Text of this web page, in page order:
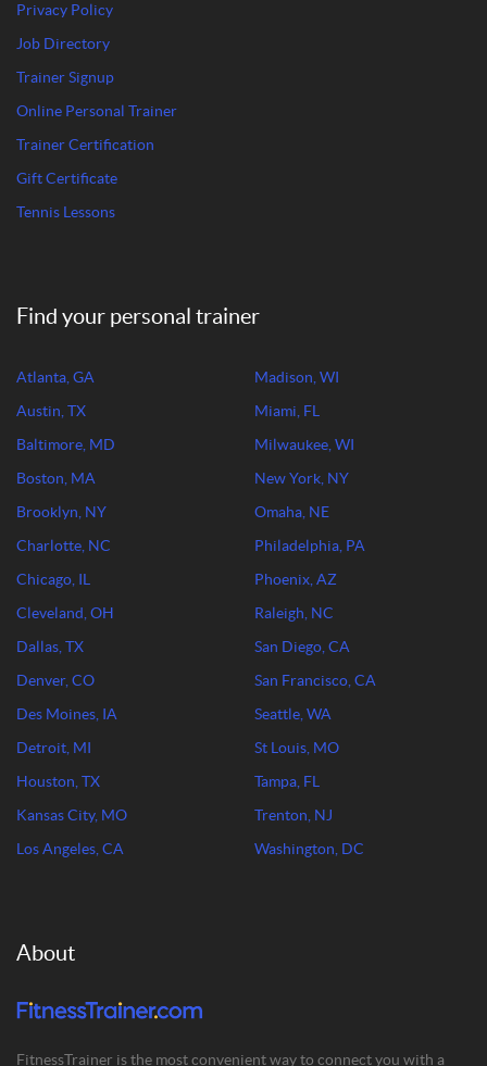
Privacy Policy
Job Directory
Trainer Signup
Online Personal Trainer
Trainer Certification
Gift Certificate
Tennis Lessons
Find your personal trainer
Atlanta, GA
Austin, TX
Baltimore, MD
Boston, MA
Brooklyn, NY
Charlotte, NC
Chicago, IL
Cleveland, OH
Dallas, TX
Denver, CO
Des Moines, IA
Detroit, MI
Houston, TX
Kansas City, MO
Los Angeles, CA
Madison, WI
Miami, FL
Milwaukee, WI
New York, NY
Omaha, NE
Philadelphia, PA
Phoenix, AZ
Raleigh, NC
San Diego, CA
San Francisco, CA
Seattle, WA
St Louis, MO
Tampa, FL
Trenton, NJ
Washington, DC
About
FitnessTrainer is the most convenient way to connect you with a